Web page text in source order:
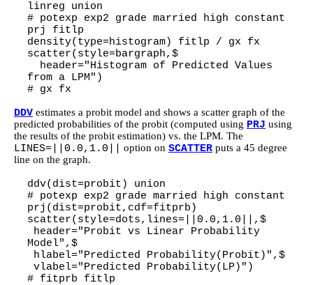
linreg union
# potexp exp2 grade married high constant
prj fitlp
density(type=histogram) fitlp / gx fx
scatter(style=bargraph,$
header="Histogram of Predicted Values
from a LPM")
# gx fx
DDV estimates a probit model and shows a scatter graph of the
predicted probabilities of the probit (computed using PRJ using
the results of the probit estimation) vs. the LPM. The
LINES=||0.0,1.0||
option on SCATTER puts a 45 degree
line on the graph.
ddv(dist=probit) union
# potexp exp2 grade married high constant
prj(dist=probit,cdf=fitprb)
scatter(style=dots,lines=||0.0,1.0||,$
header="Probit vs Linear Probability
Model",$
hlabel="Predicted Probability(Probit)",$
vlabel="Predicted Probability(LP)")
# fitprb fitlp